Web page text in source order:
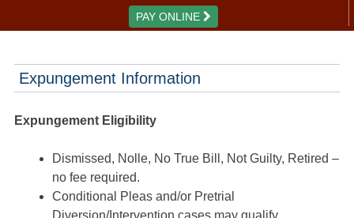
PAY ONLINE
Expungement Information
Expungement Eligibility
Dismissed, Nolle, No True Bill, Not Guilty, Retired –
no fee required.
Conditional Pleas and/or Pretrial
Diversion/Intervention cases may qualify.